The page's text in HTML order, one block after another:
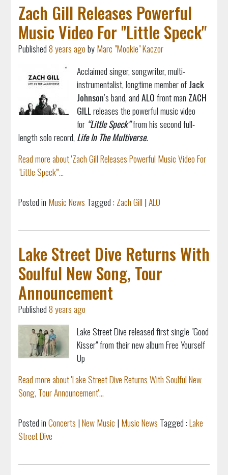
Zach Gill Releases Powerful
Music Video For "Little Speck"
Published8 years agobyMarc "Mookie" Kaczor
Acclaimed singer, songwriter, multi-
instrumentalist,longtime member ofJack
Johnson’s band, andALOfront man ZACH
GILLreleases the powerful music video
for “Little Speck”from his second full-
length solo record, Life In The Multiverse.
Read more about 'Zach Gill Releases Powerful Music Video For
"Little Speck"'...
Posted in Music News Tagged : Zach Gill |ALO
Lake Street Dive Returns With
Soulful New Song, Tour
Announcement
Published8 years ago
Lake Street Dive released first single "Good
Kisser" from their new album Free Yourself
Up
Read more about 'Lake Street Dive Returns With Soulful New
Song, Tour Announcement'...
Posted inConcerts |New Music | Music News Tagged :Lake
Street Dive